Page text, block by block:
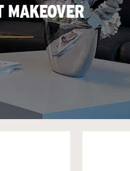
MAKEOVER